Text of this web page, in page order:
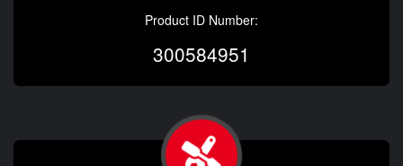
Product ID Number:
300584951